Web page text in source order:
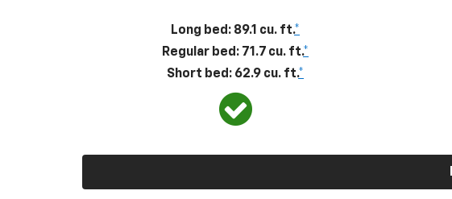
Long bed: 89.1 cu. ft.*
Regular bed: 71.7 cu. ft.*
Short bed: 62.9 cu. ft.*